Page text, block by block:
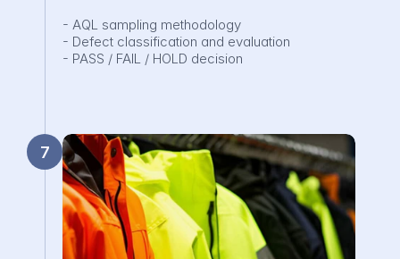
- AQL sampling methodology
- Defect classification and evaluation
- PASS / FAIL / HOLD decision
7